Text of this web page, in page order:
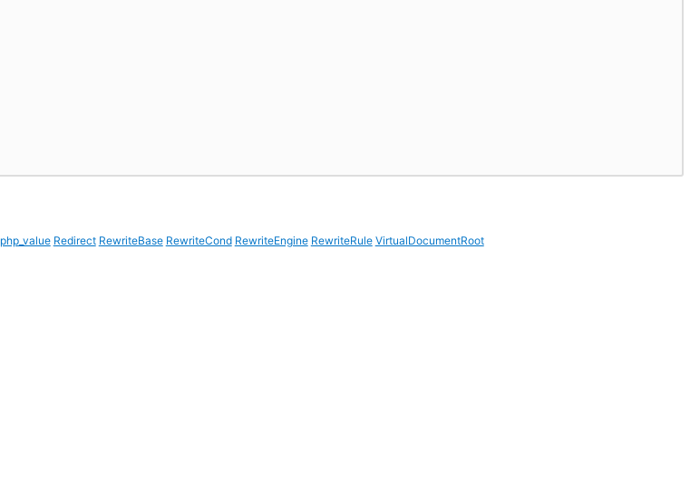
php_value Redirect RewriteBase RewriteCond RewriteEngine RewriteRule VirtualDocumentRoot